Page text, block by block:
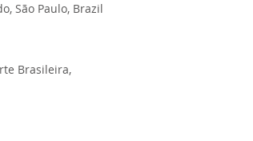
São Paulo, Brazil
Brasileira,